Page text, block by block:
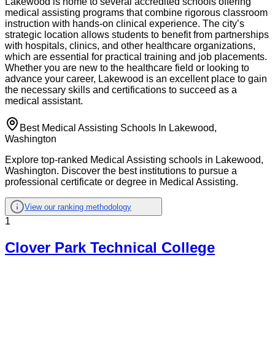
medical assisting programs that combine rigorous classroom
instruction with hands-on clinical experience. The city’s
strategic location allows students to benefit from partnerships
with hospitals, clinics, and other healthcare organizations,
which are essential for practical training and job placements.
Whether you are new to the healthcare field or looking to
advance your career, Lakewood is an excellent place to gain
the necessary skills and certifications to succeed as a
medical assistant.
Best Medical Assisting Schools In Lakewood,
Washington
Explore top-ranked Medical Assisting schools in Lakewood,
Washington. Discover the best institutions to pursue a
professional certificate or degree in Medical Assisting.
View our ranking methodology
1
Clover Park Technical College